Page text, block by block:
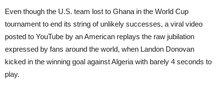
Even though the U.S. team lost to Ghana in the World Cup
tournament to end its string of unlikely successes, a viral video
posted to YouTube by an American replays the raw jubilation
expressed by fans around the world, when Landon Donovan
kicked in the winning goal against Algeria with barely 4 seconds to
play.